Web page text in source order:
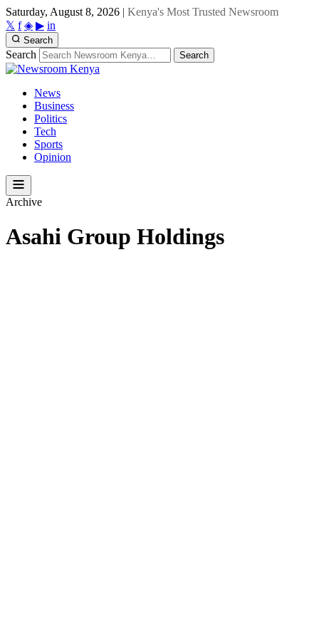
Saturday, August 8, 2026 | Kenya's Most Trusted Newsroom
𝕏 f ◈ ▶ in
Search
Search Search
News
Business
Politics
Tech
Sports
Opinion
Archive
Asahi Group Holdings